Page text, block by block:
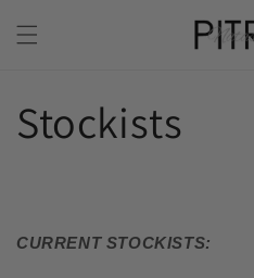
content
Stockists
CURRENT STOCKISTS: